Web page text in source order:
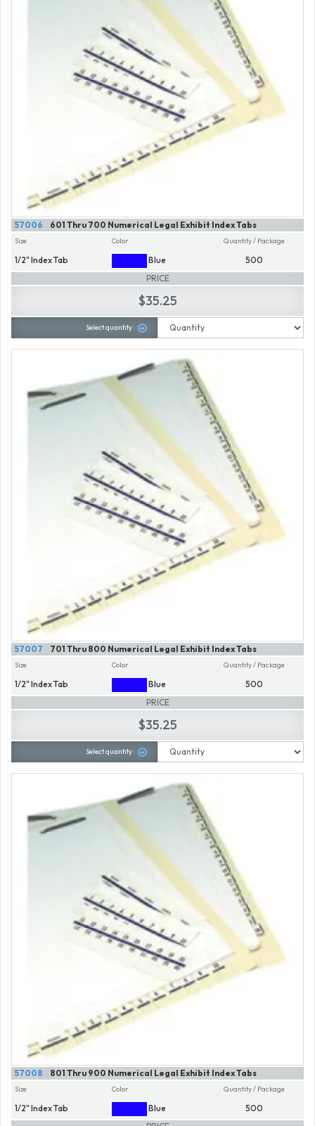
601 Thru 700 Numerical Legal Exhibit Index Tabs
57006
Size
1/2" Index Tab
Color
Blue
Quantity / Package
500
PRICE
$35.25
Select quantity
701 Thru 800 Numerical Legal Exhibit Index Tabs
57007
Size
1/2" Index Tab
Color
Blue
Quantity / Package
500
PRICE
$35.25
Select quantity
801 Thru 900 Numerical Legal Exhibit Index Tabs
57008
Size
1/2" Index Tab
Color
Blue
Quantity / Package
500